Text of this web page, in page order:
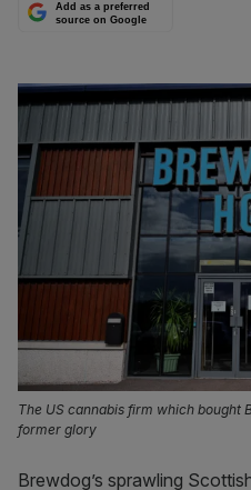
Add as a preferred
source on Google
The US cannabis firm which bought
former glory
Brewdog’s sprawling